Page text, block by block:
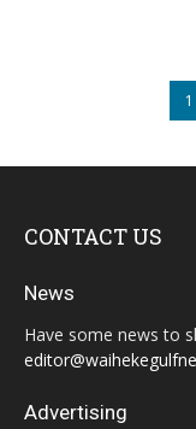
1
CONTACT US
News
Have some news to
Advertising